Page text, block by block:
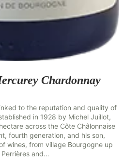
Chardonnay
to the reputation and quality of
in 1928 by Michel Juillot,
across the Côte Châlonnaise
fourth generation, and his son,
wines, from village Bourgogne up
and…